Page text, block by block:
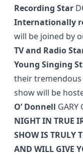
Recording Star
Internationally
will be joined by
TV and Radio
Young Singing
their
show will be
O’ Donnell GARY
NIGHT IN TRUE
SHOW IS TRULY
AND WILL GIVE